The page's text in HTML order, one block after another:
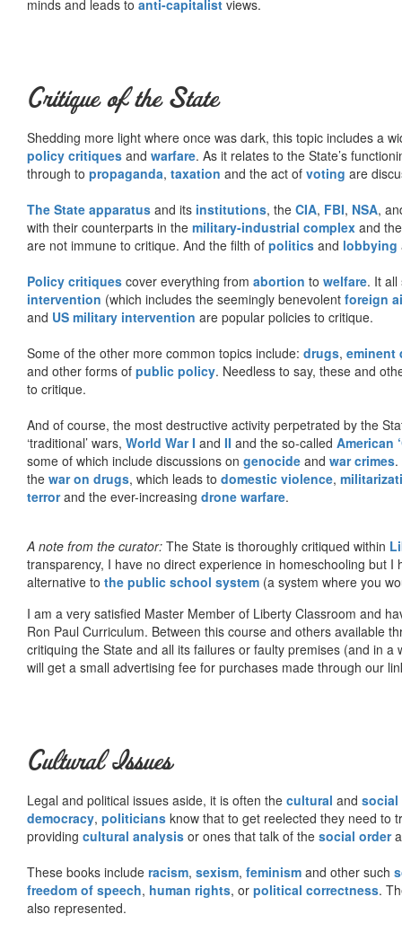
minds and leads to anti-capitalist views.
Critique of the State
Shedding more light where once was dark, this topic includes a
policy critiques and warfare. As it relates to the State’s
through to propaganda, taxation and the act of voting are
The State apparatus and its institutions, the CIA, FBI, NSA,
with their counterparts in the military-industrial complex and
are not immune to critique. And the filth of politics and lobbying
Policy critiques cover everything from abortion to welfare. It
intervention (which includes the seemingly benevolent foreign
and US military intervention are popular policies to critique.
Some of the other more common topics include: drugs, eminent
and other forms of public policy. Needless to say, these and
to critique.
And of course, the most destructive activity perpetrated by the
‘traditional’ wars, World War I and II and the so-called American
some of which include discussions on genocide and war crimes
the war on drugs, which leads to domestic violence,
terrorand the ever-increasing drone warfare.
A note from the curator: The State is thoroughly critiqued within
transparency, I have no direct experience in homeschooling but
alternative to the public school system (a system where you
I am a very satisfied Master Member of Liberty Classroom and
Ron Paul Curriculum. Between this course and others available
critiquing the State and all its failures or faulty premises (and in
will get a small advertising fee for purchases made through our
Cultural Issues
Legal and political issues aside, it is often the cultural and social
democracy, politicians know that to get reelected they need to
providing cultural analysis or ones that talk of the social order
These books include racism, sexism, feminism and other such
freedom of speech, human rights, or political correctness.
also represented.